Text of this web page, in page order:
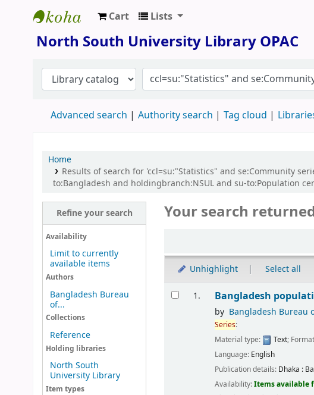
North South University Library
Cart Lists
North South University Library OPAC
Advanced search Authority search Tag cloud
Home
Results of search for 'ccl=su:"Statistics" and se:Community
to:Bangladesh and holdingbranch:NSUL and su-to:Population
Refine your search
Availability
Limit to currently
available items
Authors
Bangladesh Bureau
of...
Collections
Reference
Holding libraries
North South
University Library
Item types
Your search
Unhighlight Select all
Results
1. Bangladesh
by Bangladesh Bureau
Series:
Material type:
Text;
Language: English
Publication details: Dhaka :
Availability:Items available